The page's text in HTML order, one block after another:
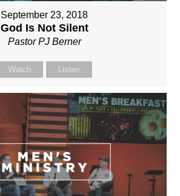
September 23, 2018
God Is Not Silent
Pastor PJ Berner
Watch Listen